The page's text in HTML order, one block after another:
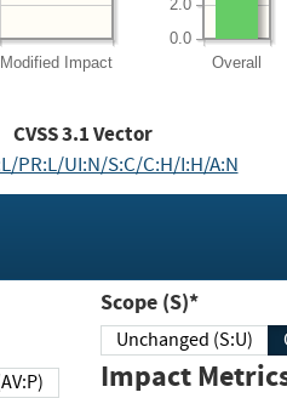
Modified Impact Overall
0.0
2.0
CVSS3.1Vector
PR:L/UI:N/S:C/C:H/I:H/A:N
(AV:P)
Scope (S)*
Unchanged (S:U)
Impact